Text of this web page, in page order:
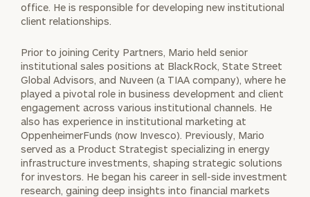
office. He is responsible for developing new institutional
client relationships.
Prior to joining Cerity Partners, Mario held senior
institutional sales positions at BlackRock, State Street
Global Advisors, and Nuveen (a TIAA company), where he
played a pivotal role in business development and client
engagement across various institutional channels. He
also has experience in institutional marketing at
OppenheimerFunds (now Invesco). Previously, Mario
served as a Product Strategist specializing in energy
infrastructure investments, shaping strategic solutions
for investors. He began his career in sell-side investment
research, gaining deep insights into financial markets